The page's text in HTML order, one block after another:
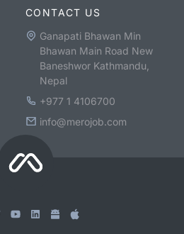
CONTACT US
Ganapati Bhawan Min
Bhawan Main Road New
Baneshwor Kathmandu,
Nepal
+977 1 4106700
info@merojob.com